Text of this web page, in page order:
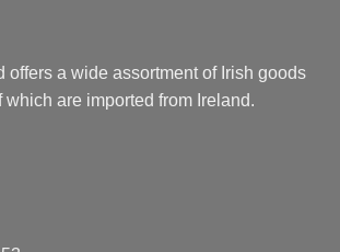
offers a wide assortment of Irish goods
which are imported from Ireland.